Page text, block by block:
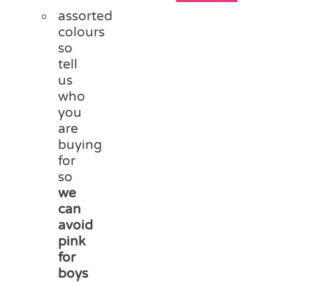
assorted
colours
so
tell
us
who
you
are
buying
for
so
we
can
avoid
pink
for
boys